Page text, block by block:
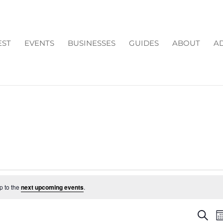
EVENTS BUSINESSES GUIDES ABOUT
to the next upcoming events.
Search